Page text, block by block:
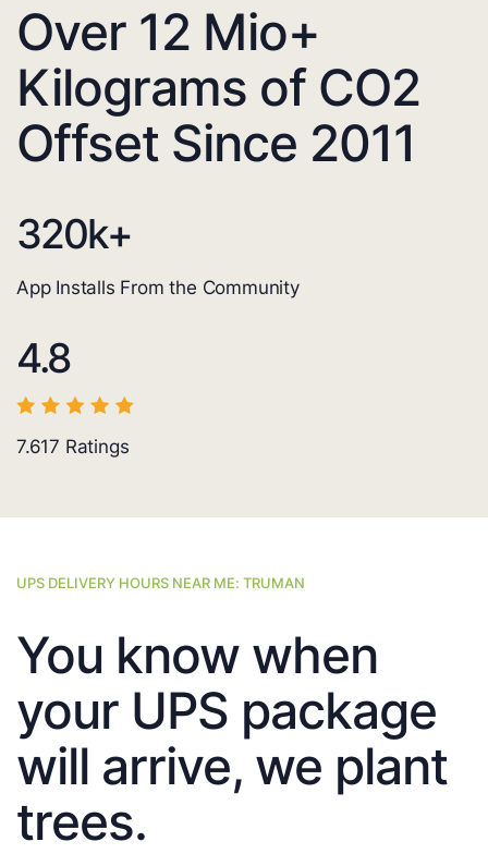
Over 12 Mio+
Kilograms of CO2
Offset Since 2011
320k+
App Installs From the Community
4.8
7.617 Ratings
UPS DELIVERY HOURS NEAR ME: TRUMAN
You know when
your UPS package
will arrive, we plant
trees.